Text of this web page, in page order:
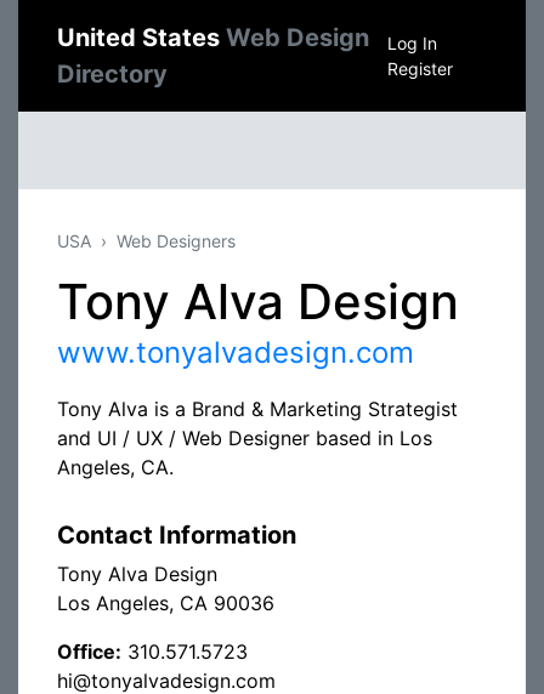
United States Web Design
Directory
Log In
Register
USA Web Designers
Tony Alva Design
www.tonyalvadesign.com
Tony Alva is a Brand & Marketing Strategist
and UI / UX / Web Designer based in Los
Angeles, CA.
Contact Information
Tony Alva Design
Los Angeles, CA 90036
Office: 310.571.5723
hi@tonyalvadesign.com